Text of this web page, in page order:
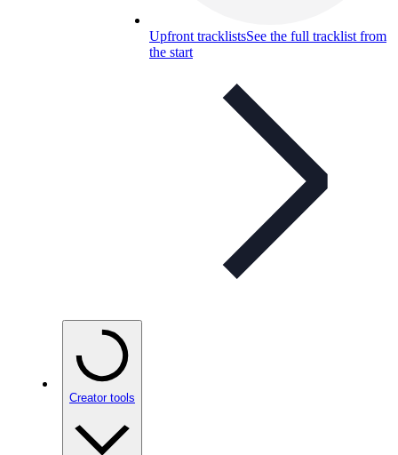
Upfront tracklistsSee the full tracklist from
the start
Creator tools